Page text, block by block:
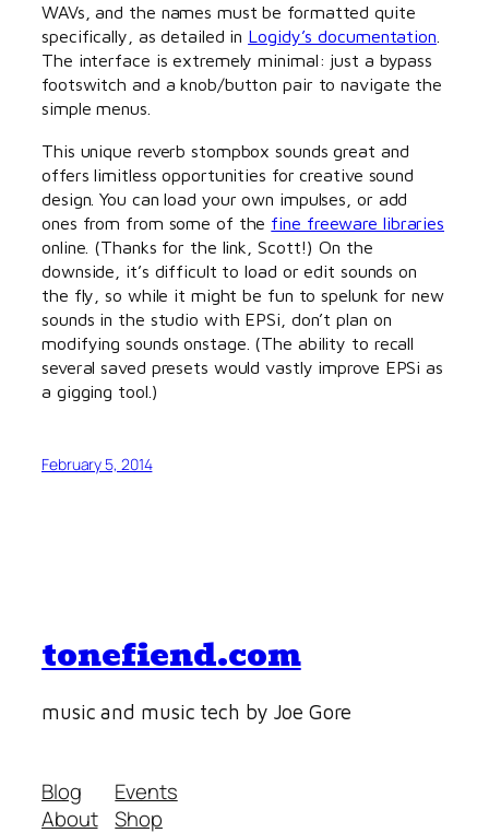
WAVs, and the names must be formatted quite
specifically, as detailed in Logidy’s documentation
The interface is extremely minimal: just a bypass
footswitch and a knob/button pair to navigate the
simple menus.
This unique reverb stompbox sounds great and
offers limitless opportunities for creative sound
design. You can load your own impulses, or add
ones from from some of the fine freeware libraries
online. (Thanks for the link, Scott!) On the
downside, it’s difficult to load or edit sounds on
the fly, so while it might be fun to spelunk for new
sounds in the studio with EPSi, don’t plan on
modifying sounds onstage. (The ability to recall
several saved presets would vastly improve EPSi as
a gigging tool.)
February 5, 2014
tonefiend.com
music and music tech by Joe Gore
Blog
About
Events
Shop